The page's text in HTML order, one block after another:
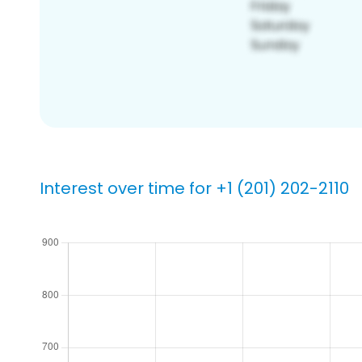
Interest over time for +1 (201) 202-2110